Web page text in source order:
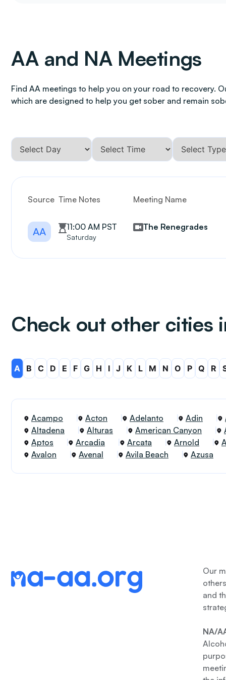
AA and NA Meetings
Find AA meetings to help you on your road to recovery.
which are designed to help you get sober and remain
Source Time Notes Meeting Name
AA 11:00 AM PST
Saturday
The Renegrades
Check out other cities
A B C D E F G H I J K L M N O P Q R
Acampo Acton Adelanto Adin
Altadena
Alturas American Canyon
Aptos
Arcadia Arcata Arnold
Avalon
Avenal Avila Beach Azusa
Our
and
NA/